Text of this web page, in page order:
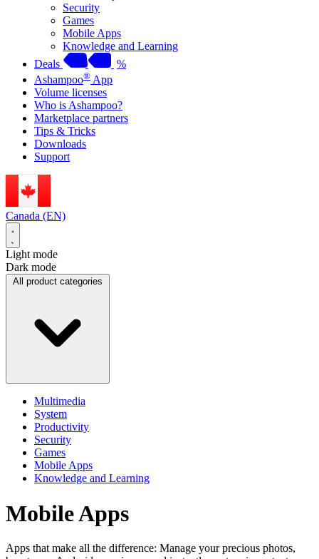
Security
Games
Mobile Apps
Knowledge and Learning
Deals
%
Ashampoo® App
Volume licenses
Who is Ashampoo?
Marketplace partners
Tips & Tricks
Downloads
Support
Canada (EN)
Light mode
Dark mode
All product categories
Multimedia
System
Productivity
Security
Games
Mobile Apps
Knowledge and Learning
Mobile Apps
Apps that make all the difference: Manage your precious photos,